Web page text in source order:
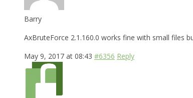
Barry
AxBruteForce 2.1.160.0 works fine with small files
May 9, 2017 at 08:43 #6356 Reply